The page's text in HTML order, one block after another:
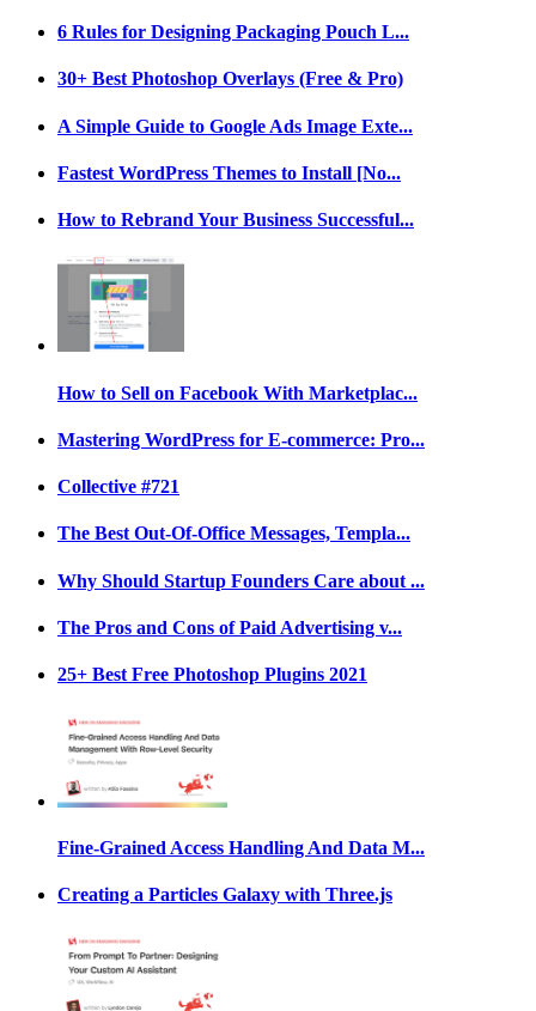
6 Rules for Designing Packaging Pouch L...
30+ Best Photoshop Overlays (Free & Pro)
A Simple Guide to Google Ads Image Exte...
Fastest WordPress Themes to Install [No...
How to Rebrand Your Business Successful...
How to Sell on Facebook With Marketplac...
Mastering WordPress for E-commerce: Pro...
Collective #721
The Best Out-Of-Office Messages, Templa...
Why Should Startup Founders Care about ...
The Pros and Cons of Paid Advertising v...
25+ Best Free Photoshop Plugins 2021
Fine-Grained Access Handling And Data M...
Creating a Particles Galaxy with Three.js